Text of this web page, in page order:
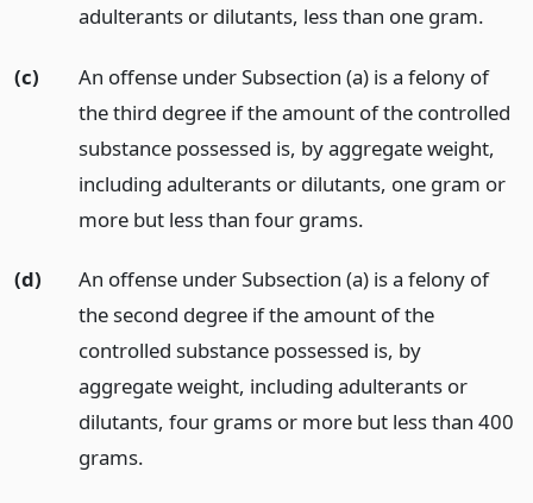
adulterants or dilutants, less than one gram.
(c)
An offense under Subsection (a) is a felony of
the third degree if the amount of the controlled
substance possessed is, by aggregate weight,
including adulterants or dilutants, one gram or
more but less than four grams.
(d)
An offense under Subsection (a) is a felony of
the second degree if the amount of the
controlled substance possessed is, by
aggregate weight, including adulterants or
dilutants, four grams or more but less than 400
grams.